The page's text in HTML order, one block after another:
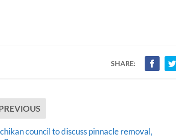
SHARE:
council to discuss pinnacle removal,